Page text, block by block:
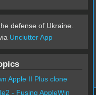
defense of Ukraine.
Unclutter App
Apple II Plus clone
- Fusing AppleWin